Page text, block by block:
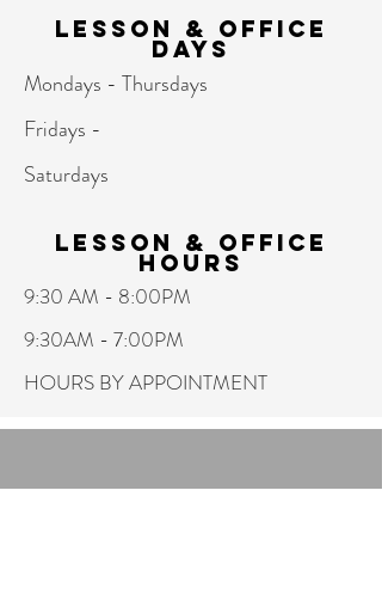
Lesson & Office
Days
Mondays - Thursdays
Fridays -
Saturdays
Lesson & Office
hours
9:30 AM - 8:00PM
9:30AM - 7:00PM
HOURS BY APPOINTMENT